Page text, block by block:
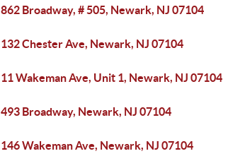
862 Broadway, # 505, Newark, NJ 07104
132 Chester Ave, Newark, NJ 07104
11 Wakeman Ave, Unit 1, Newark, NJ 07104
493 Broadway, Newark, NJ 07104
146 Wakeman Ave, Newark, NJ 07104